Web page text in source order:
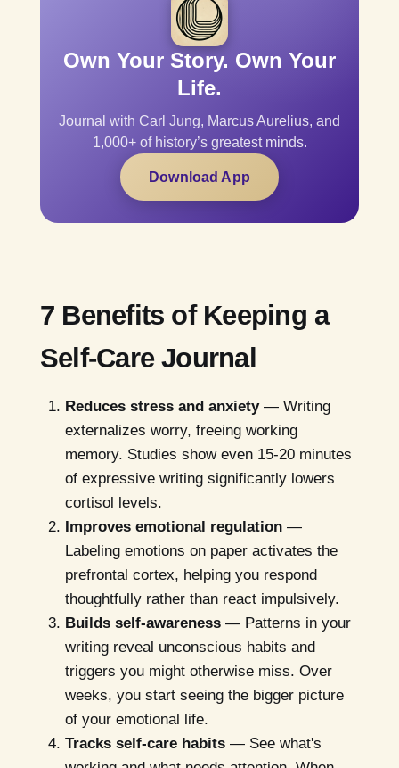
Own Your Story. Own Your
Life.
Journal with Carl Jung, Marcus Aurelius, and
1,000+ of history’s greatest minds.
Download App
7 Benefits of Keeping a
Self-Care Journal
Reduces stress and anxiety— Writing
externalizes worry, freeing working
memory. Studies show even 15-20 minutes
of expressive writing significantly lowers
cortisol levels.
Improves emotional regulation—
Labeling emotions on paper activates the
prefrontal cortex, helping you respond
thoughtfully rather than react impulsively.
Builds self-awareness— Patterns in your
writing reveal unconscious habits and
triggers you might otherwise miss. Over
weeks, you start seeing the bigger picture
of your emotional life.
Tracks self-care habits— See what's